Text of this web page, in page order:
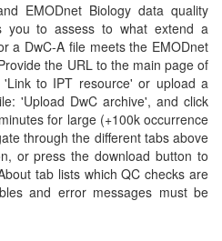
EMODnet Biology data quality
you to assess to what extend a
a DwC-A file meets the EMODnet
the URL to the main page of
to IPT resource' or upload a
'Upload DwC archive', and click
for large (+100k occurrence
through the different tabs above
or press the download button to
tab lists which QC checks are
and error messages must be